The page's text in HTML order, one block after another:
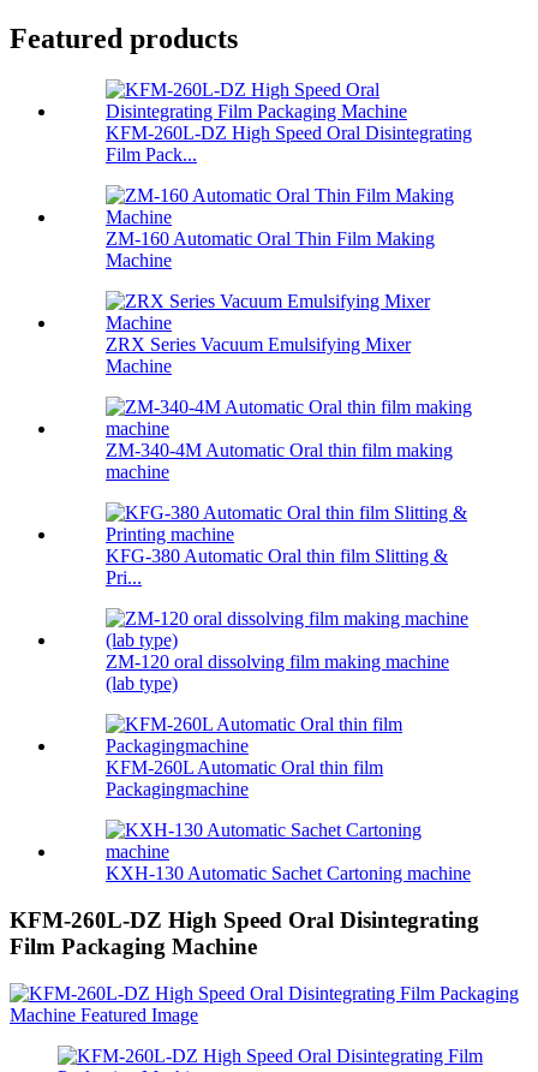
Featured products
KFM-260L-DZ High Speed Oral Disintegrating
Film Pack...
ZM-160 Automatic Oral Thin Film Making
Machine
ZRX Series Vacuum Emulsifying Mixer
Machine
ZM-340-4M Automatic Oral thin film making
machine
KFG-380 Automatic Oral thin film Slitting &
Pri...
ZM-120 oral dissolving film making machine
(lab type)
KFM-260L Automatic Oral thin film
Packagingmachine
KXH-130 Automatic Sachet Cartoning machine
KFM-260L-DZ High Speed Oral Disintegrating
Film Packaging Machine